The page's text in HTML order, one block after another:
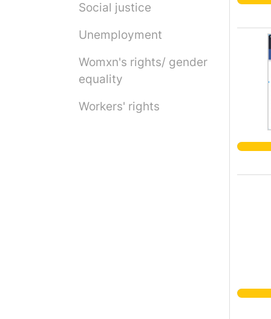
Social justice
Unemployment
Womxn's rights/ gender
equality
Workers' rights